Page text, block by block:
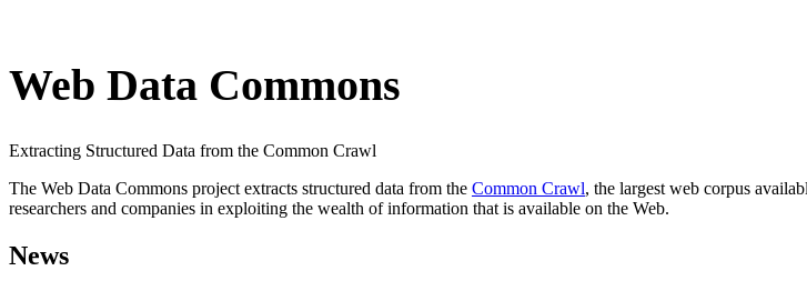
Web Data Commons
Extracting Structured Data from the Common Crawl
The Web Data Commons project extracts structured data from the Common Crawl, the largest web corpus
researchers and companies in exploiting the wealth of information that is available on the Web.
News